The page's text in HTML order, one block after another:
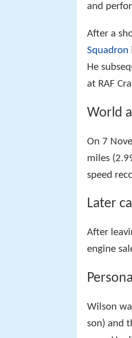
and
After a
Squadron
He
at RAF
World
On 7
miles
speed
Later
After
engine
Wilson
son) and